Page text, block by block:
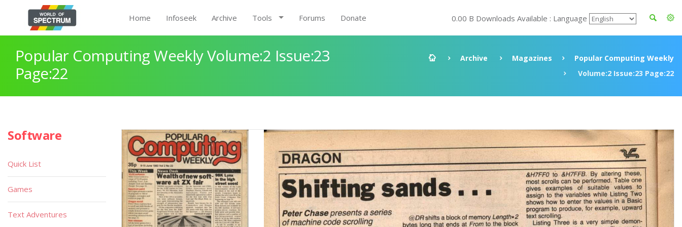
Home Infoseek Archive Tools Forums Donate 0.00 B Downloads Available : Language
Popular Computing Weekly Volume:2 Issue:23
Page:22
Archive Magazines
Popular Computing Weekly
Volume:2 Issue:23 Page:22
Software
Quick List
Games
Text Adventures